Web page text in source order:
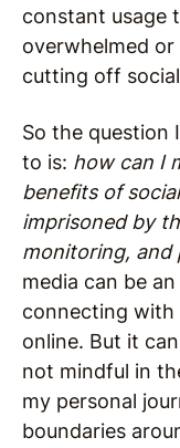
constant usage
overwhelmed
cutting off
So the question
to is: how can I
benefits of
imprisoned by
monitoring, and
media can be
connecting with
online. But it
not mindful in
my personal
boundaries